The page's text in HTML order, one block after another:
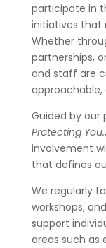
participate in
initiatives that
Whether
partnerships,
and staff are
approachable,
Guided by our
Protecting You.
involvement
that defines
We regularly
workshops,
support
areas such as